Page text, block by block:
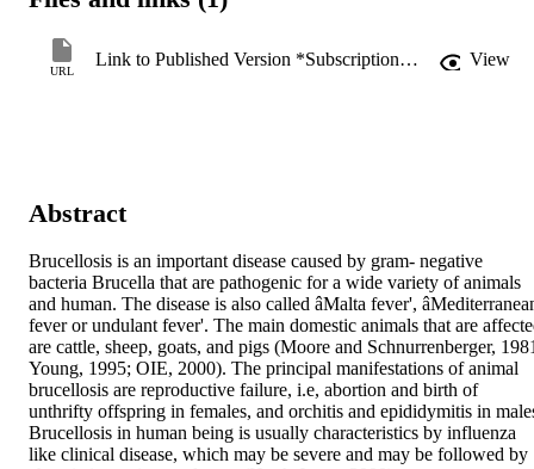
URL
Link to Published Version *Subscription may be required View
Abstract
Brucellosis is an important disease caused by gram- negative
bacteria Brucella that are pathogenic for a wide variety of animals
and human. The disease is also called âMalta fever',
fever or undulant fever'. The main domestic animals that are
are cattle, sheep, goats, and pigs (Moore and Schnurrenberger,
Young, 1995; OIE, 2000). The principal manifestations of animal
brucellosis are reproductive failure, i.e, abortion and birth of
unthrifty offspring in females, and orchitis and epididymitis in
Brucellosis in human being is usually characteristics by influenza
like clinical disease, which may be severe and may be followed by